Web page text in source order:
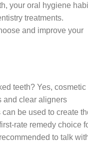
your oral hygiene
treatments.
and improve your
teeth? Yes, cosmetic
and clear aligners
be used to create
rate remedy choice
to talk